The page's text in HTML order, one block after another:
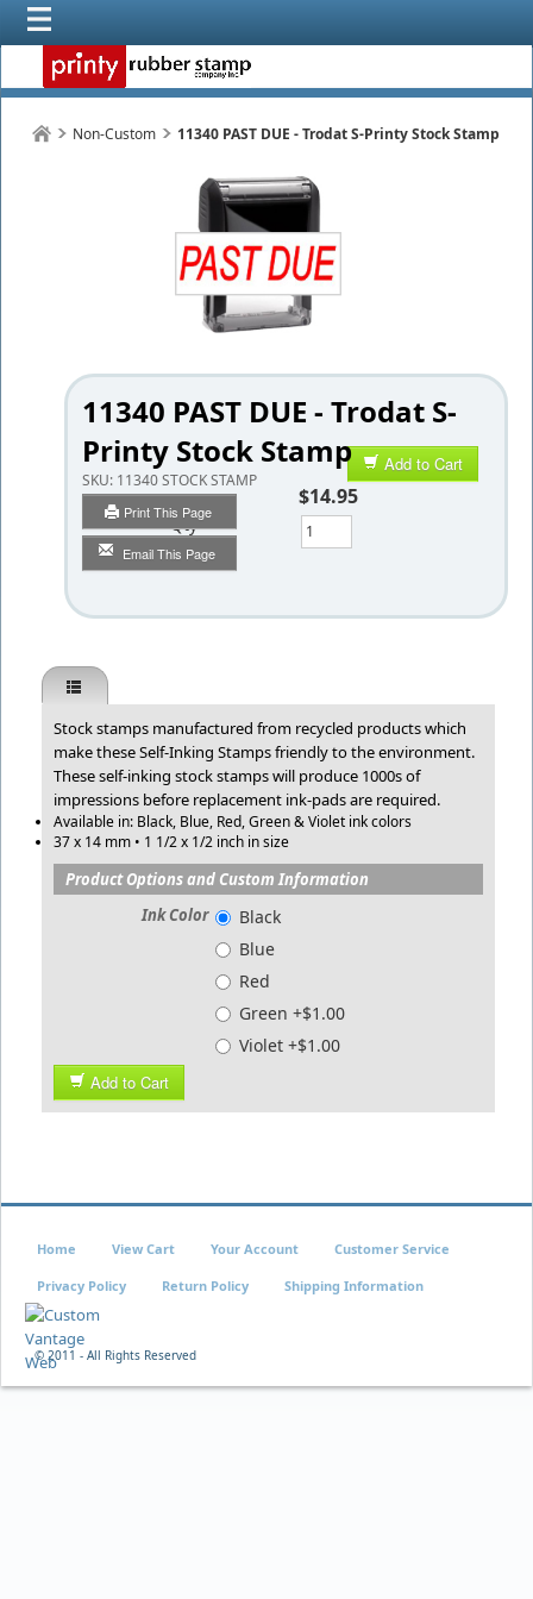
Non-Custom 11340 PAST DUE - Trodat S-Printy Stock Stamp
11340 PAST DUE - Trodat S-
Printy Stock Stamp
SKU: 11340 STOCK STAMP
Print This Page
Email This Page
Add to Cart
$14.95
Qty
Stock stamps manufactured from recycled products which
make these Self-Inking Stamps friendly to the environment.
These self-inking stock stamps will produce 1000s of
impressions before replacement ink-pads are required.
Available in: Black, Blue, Red, Green & Violet ink colors
37 x 14 mm • 1 1/2 x 1/2 inch in size
Product Options and Custom Information
Ink Color
Black
Blue
Red
Green +$1.00
Violet +$1.00
Add to Cart
© 2011 - All Rights Reserved
Home View Cart Your Account Customer Service
Privacy Policy Return Policy Shipping Information